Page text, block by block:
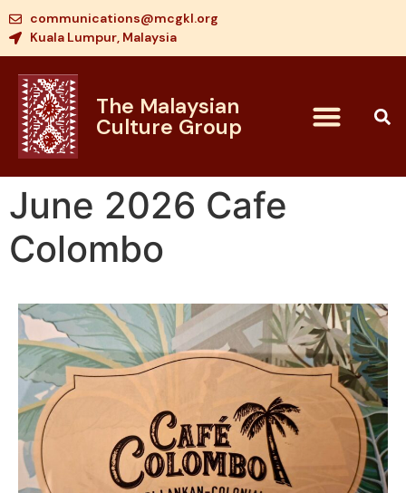
communications@mcgkl.org
Kuala Lumpur, Malaysia
The Malaysian
Culture Group
June 2026 Cafe
Colombo